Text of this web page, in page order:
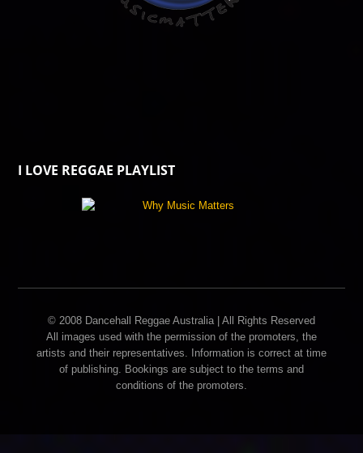
I LOVE REGGAE PLAYLIST
© 2008 Dancehall Reggae Australia | All Rights Reserved
All images used with the permission of the promoters, the
artists and their representatives. Information is correct at time
of publishing. Bookings are subject to the terms and
conditions of the promoters.